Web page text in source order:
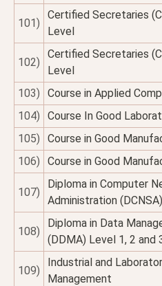
101)
Certified Secretaries
Level
102)
Certified Secretaries
Level
103)
Course in Applied
104)
Course In Good
105)
Course in Good
106)
Course in Good
107)
Diploma in Computer
Administration
108)
Diploma in Data
(DDMA) Level 1, 2 and
109)
Industrial and
Management